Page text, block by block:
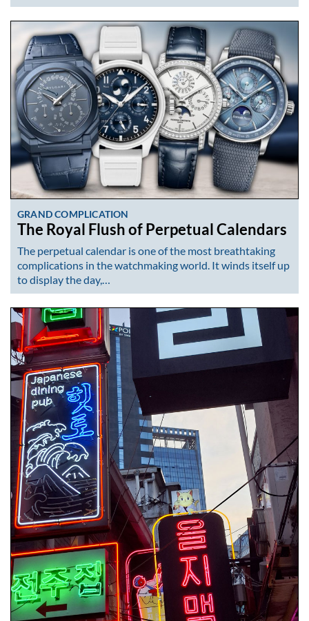
GRAND COMPLICATION
The Royal Flush of Perpetual Calendars
The perpetual calendar is one of the most breathtaking
complications in the watchmaking world. It winds itself up
to display the day,…